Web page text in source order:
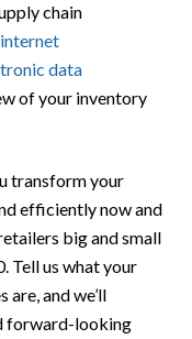
chain
internet
data
of your inventory
transform your
efficiently now and
big and small
Tell us what your
and we’ll
forward-looking